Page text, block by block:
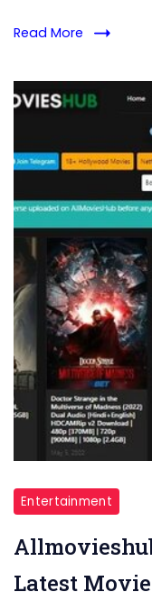
Read More
allmovieshub
Entertainment
Latest